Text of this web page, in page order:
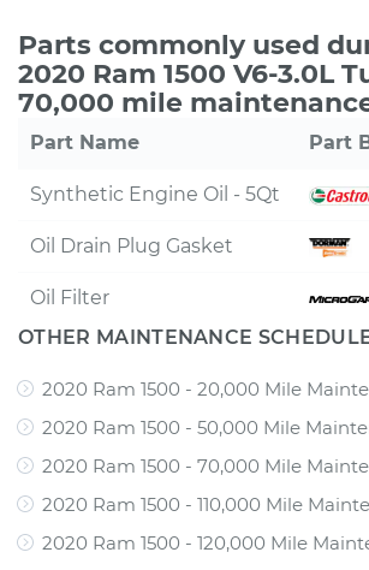
Parts commonly used
2020 Ram 1500 V6-3.0L
70,000 mile
Part Name Part
Synthetic Engine Oil - 5Qt
Oil Drain Plug Gasket
Oil Filter
OTHER MAINTENANCE
2020 Ram 1500 - 20,000 Mile
2020 Ram 1500 - 50,000 Mile
2020 Ram 1500 - 70,000 Mile
2020 Ram 1500 - 110,000 Mile
2020 Ram 1500 - 120,000 Mile